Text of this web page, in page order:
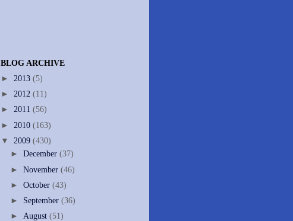
BLOG ARCHIVE
► 2013 (5)
► 2012 (11)
► 2011 (56)
► 2010 (163)
▼ 2009 (430)
►December(37)
►November(46)
►October(43)
► September(36)
► August(51)